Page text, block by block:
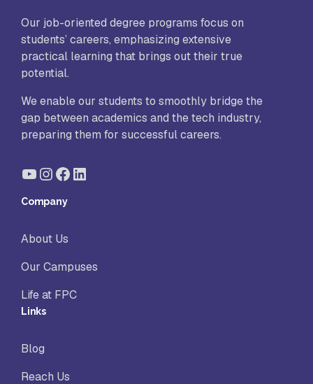
Our job-oriented degree programs focus on
students’ careers, emphasizing extensive
practical learning that brings out their true
potential.
We enable our students to smoothly bridge the
gap between academics and the tech industry,
preparing them for successful careers.
YouTube
Instagram
Facebook
LinkedIn
Company
About Us
Our Campuses
Life at FPC
Links
Blog
Reach Us